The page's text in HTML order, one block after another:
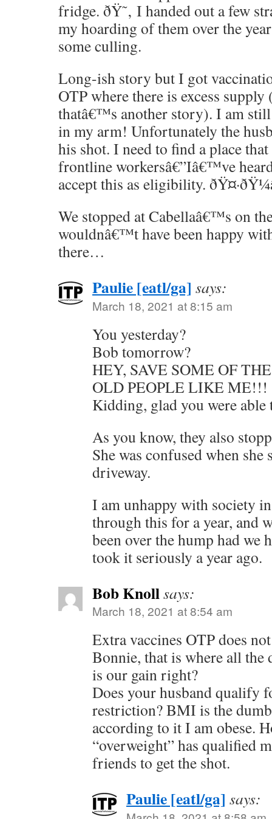
fridge. ðŸ˜‚ I handed out a few
my hoarding of them over the
some culling.
Long-ish story but I got
OTP where there is excess
thatâ€™s another story). I am
in my arm! Unfortunately the
his shot. I need to find a place
frontline workersâ€”Iâ€™ve
accept this as eligibility.
We stopped at Cabellaâ€™s on
wouldnâ€™t have been happy
there…
Paulie [eatl/ga] says:
March 18, 2021 at 8:15 am
You yesterday?
Bob tomorrow?
HEY, SAVE SOME OF
OLD PEOPLE LIKE ME!!!
Kidding, glad you were
As you know, they also
She was confused when she
driveway.
I am unhappy with society in
through this for a year, and
been over the hump had we
took it seriously a year ago.
Bob Knollsays:
March 18, 2021 at 8:54 am
Extra vaccines OTP does
Bonnie, that is where all the
is our gain right?
Does your husband qualify
restriction? BMI is the
according to it I am obese.
“overweight” has qualified
friends to get the shot.
Paulie [eatl/ga] says: